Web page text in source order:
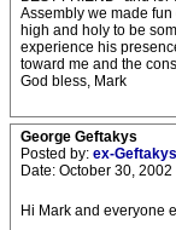
Assembly we made
high and holy to be
experience his
toward me and the
God bless, Mark
George Geftakys
Posted by: ex-Geftakys
Date: October 30, 2002
Hi Mark and everyone